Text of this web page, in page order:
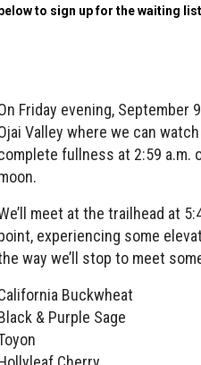
to sign up for the waiting
Friday evening, September
Valley where we can
fullness at 2:59 a.m.
meet at the trailhead at
experiencing some
way we’ll stop to meet
Buckwheat
& Purple Sage